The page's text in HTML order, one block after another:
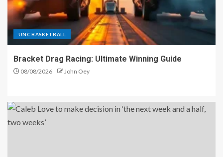
UNC BASKETBALL
Bracket Drag Racing: Ultimate Winning Guide
08/08/2026 John Oey